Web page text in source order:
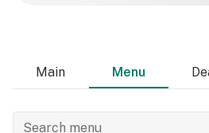
Main Menu